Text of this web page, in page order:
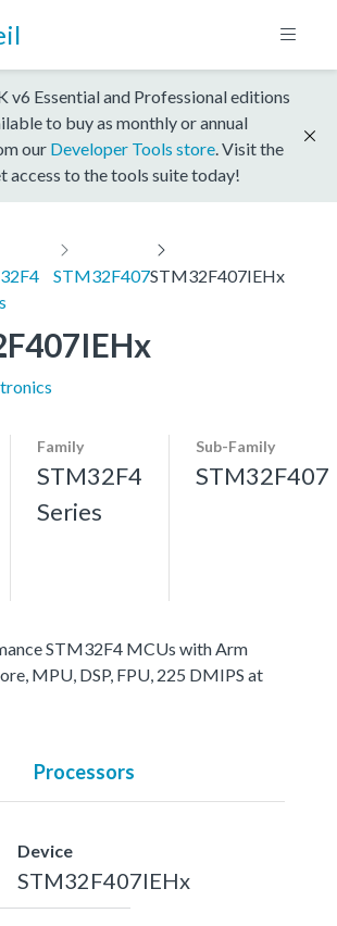
v6 Essential and Professional editions
to buy as monthly or annual
our Developer Tools store . Visit the
access to the tools suite today!
STM32F407STM32F407IEHx
Family
STM32F4
Series
Sub-Family
STM32F407
STM32F4 MCUs with Arm
MPU, DSP, FPU, 225 DMIPS at
Processors
Device
STM32F407IEHx